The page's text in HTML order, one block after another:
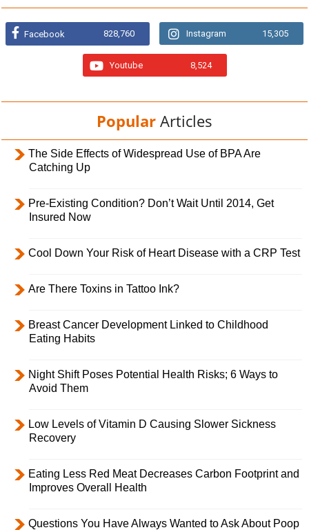
Facebook 828,760 Instagram 15,305
Youtube 8,524
Popular Articles
The Side Effects of Widespread Use of BPA Are
Catching Up
Pre-Existing Condition? Don’t Wait Until 2014, Get
Insured Now
Cool Down Your Risk of Heart Disease with a CRP Test
Are There Toxins in Tattoo Ink?
Breast Cancer Development Linked to Childhood
Eating Habits
Night Shift Poses Potential Health Risks; 6 Ways to
Avoid Them
Low Levels of Vitamin D Causing Slower Sickness
Recovery
Eating Less Red Meat Decreases Carbon Footprint and
Improves Overall Health
Questions You Have Always Wanted to Ask About Poop